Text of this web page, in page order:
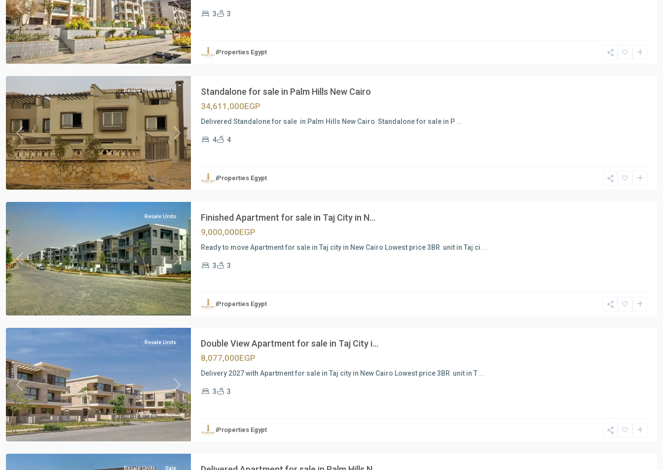
Previous Next 3 3
iProperties Egypt
Residential
Units,
New
Cairo
Previous Next
Resale Units Sale Standalone for sale in Palm Hills New Cairo
34,611,000EGP
Delivered Standalone for sale in Palm Hills New Cairo Standalone for sale in P ...
4 4
iProperties Egypt
Residential
Units,
Cairo
Previous Next
Resale Units Finished Apartment for sale in Taj City in N...
9,000,000EGP
Ready to move Apartment for sale in Taj city in New Cairo Lowest price 3BR unit in Taj ci ...
3 3
iProperties Egypt
Residential
Units
New
Cairo
Previous Next
Resale Units Double View Apartment for sale in Taj City i...
8,077,000EGP
Delivery 2027 with Apartment for sale in Taj city in New Cairo Lowest price 3BR unit in T ...
3 3
iProperties Egypt
Residential
Units,
New
Cairo
Resale Units Sale